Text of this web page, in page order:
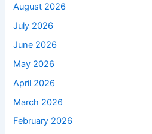
August 2026
July 2026
June 2026
May 2026
April 2026
March 2026
February 2026